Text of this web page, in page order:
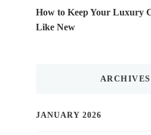
How to Keep Your Luxury
Like New
ARCHIVES
JANUARY 2026